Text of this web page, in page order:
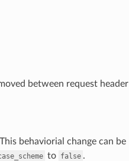
between request header
behaviorial change can be
to false .